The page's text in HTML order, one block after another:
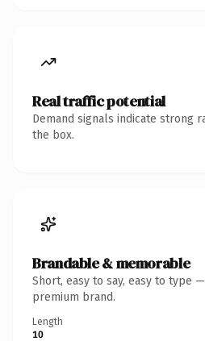
Real traffic potential
Demand signals indicate strong
the box.
Brandable & memorable
Short, easy to say, easy to type
premium brand.
Length
10